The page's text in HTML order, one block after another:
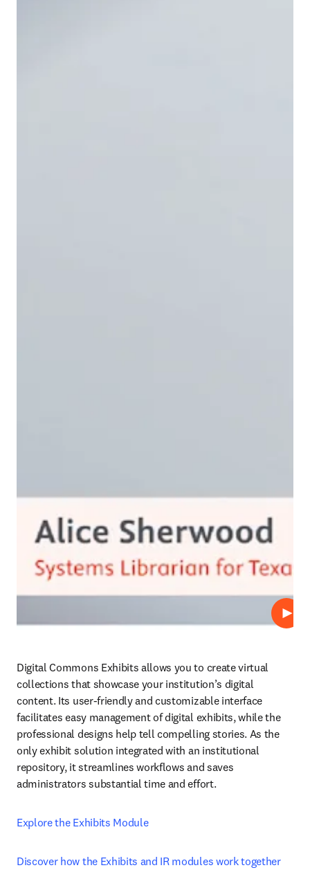
Play
Digital Commons Exhibits allows you to create virtual
collections that showcase your institution’s digital
content. Its user-friendly and customizable interface
facilitates easy management of digital exhibits, while the
professional designs help tell compelling stories. As the
only exhibit solution integrated with an institutional
repository, it streamlines workflows and saves
administrators substantial time and effort.
Explore the Exhibits Module
Discover how the Exhibits and IR modules work together